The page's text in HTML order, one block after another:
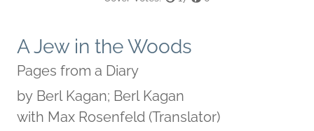
A Jew in the Woods
Pages from a Diary
by Berl Kagan; Berl Kagan
with Max Rosenfeld (Translator)